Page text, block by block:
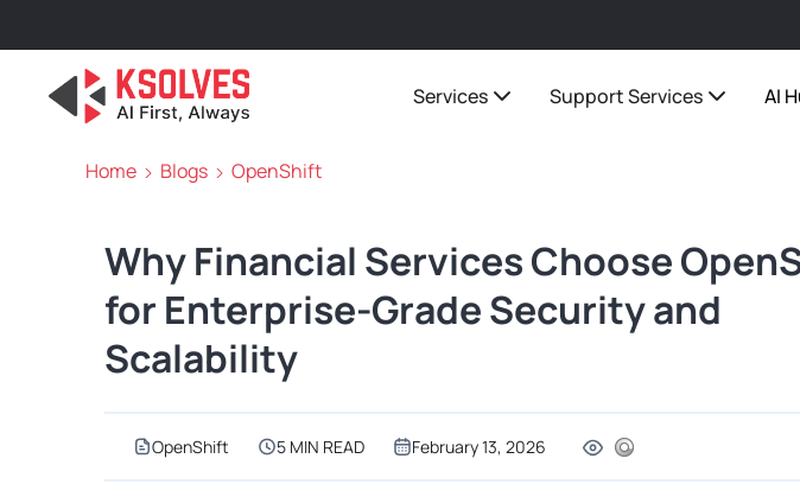
Services Support Services AI
Home Blogs OpenShift
Why Financial Services Choose
for Enterprise-Grade Security and
Scalability
OpenShift 5 MIN READ February 13, 2026